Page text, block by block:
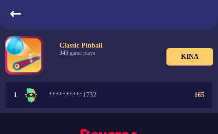
Classic Pinball
343 game plays KINA
1 **********1732 165